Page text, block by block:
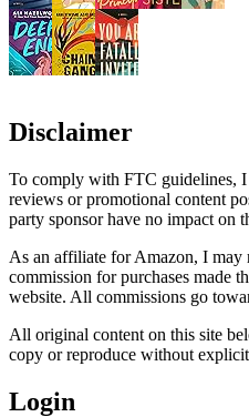
Disclaimer
To comply with FTC guidelines,
reviews or promotional content
party sponsor have no impact on
As an affiliate for Amazon, I may
commission for purchases made
website. All commissions go
All original content on this site
copy or reproduce without
Login